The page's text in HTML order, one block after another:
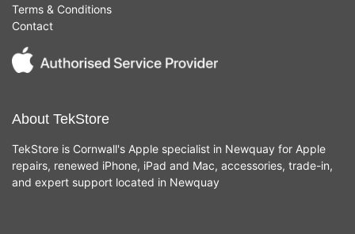
Terms & Conditions
Contact
About TekStore
TekStore is Cornwall's Apple specialist in Newquay for Apple
repairs, renewed iPhone, iPad and Mac, accessories, trade-in,
and expert support located in Newquay